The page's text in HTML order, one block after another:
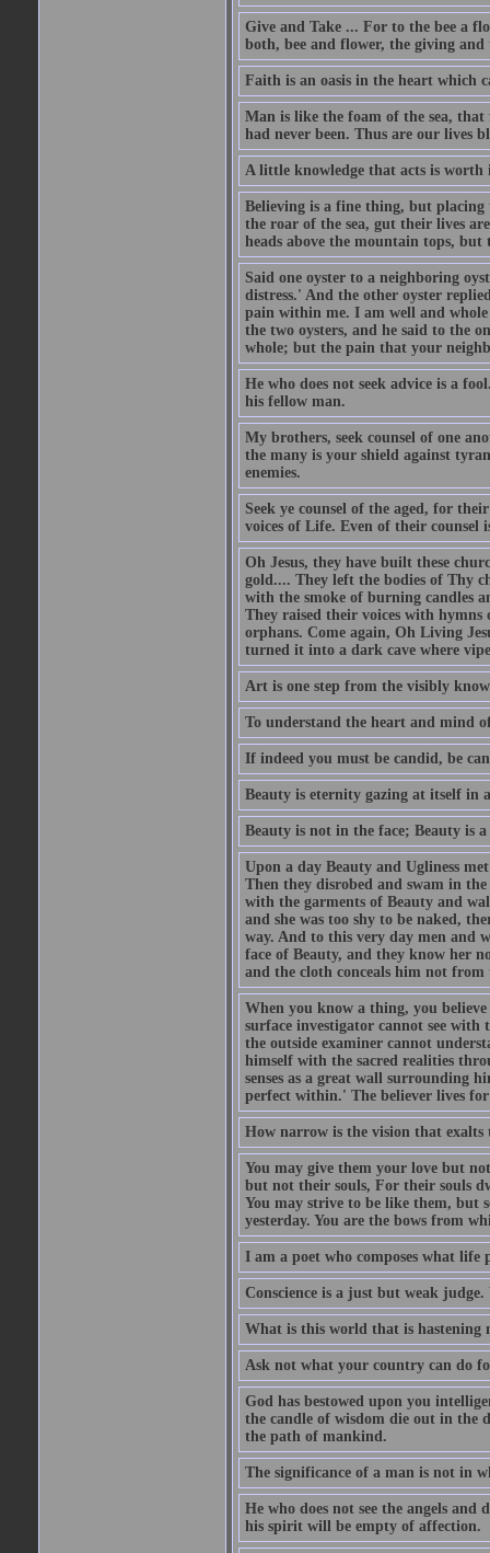
Give and Take ... For to the bee a
both, bee and flower, the giving and
Faith is an oasis in the heart which
Man is like the foam of the sea,
had never been. Thus are our lives
A little knowledge that acts is
Believing is a fine thing, but placing
the roar of the sea, gut their lives
heads above the mountain tops,
Said one oyster to a neighboring
distress.' And the other oyster
pain within me. I am well and
the two oysters, and he said to the
whole; but the pain that your
He who does not seek advice is a
his fellow man.
My brothers, seek counsel of one
the many is your shield against
enemies.
Seek ye counsel of the aged, for
voices of Life. Even of their counsel
Oh Jesus, they have built these
gold.... They left the bodies of Thy
with the smoke of burning candles
They raised their voices with hymns
orphans. Come again, Oh Living
turned it into a dark cave where
Art is one step from the visibly
To understand the heart and mind
If indeed you must be candid, be
Beauty is eternity gazing at itself in
Beauty is not in the face; Beauty is
Upon a day Beauty and Ugliness
Then they disrobed and swam in
with the garments of Beauty and
and she was too shy to be naked,
way. And to this very day men and
face of Beauty, and they know her
and the cloth conceals him not from
When you know a thing, you
surface investigator cannot see
the outside examiner cannot
himself with the sacred realities
senses as a great wall surrounding
perfect within.' The believer lives
How narrow is the vision that exalts
You may give them your love but
but not their souls, For their souls
You may strive to be like them, but
yesterday. You are the bows from
I am a poet who composes what life
Conscience is a just but weak judge.
What is this world that is hastening
Ask not what your country can do
God has bestowed upon you
the candle of wisdom die out in the
the path of mankind.
The significance of a man is not in
He who does not see the angels
his spirit will be empty of affection.